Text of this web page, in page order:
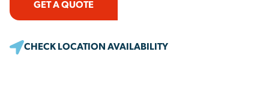
GET A QUOTE
CHECK LOCATION AVAILABILITY